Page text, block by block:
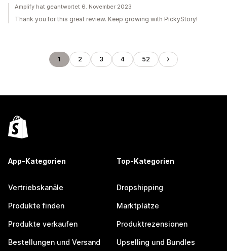
Amplify hat geantwortet 6. November 2023
Thank you for this great review. Keep growing with PickyStory!
1 2 3 4 52
App-Kategorien
Vertriebskanäle
Produkte finden
Produkte verkaufen
Bestellungen und Versand
Top-Kategorien
Dropshipping
Marktplätze
Produktrezensionen
Upselling und Bundles